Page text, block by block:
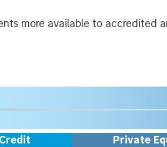
more available to accredited
Private